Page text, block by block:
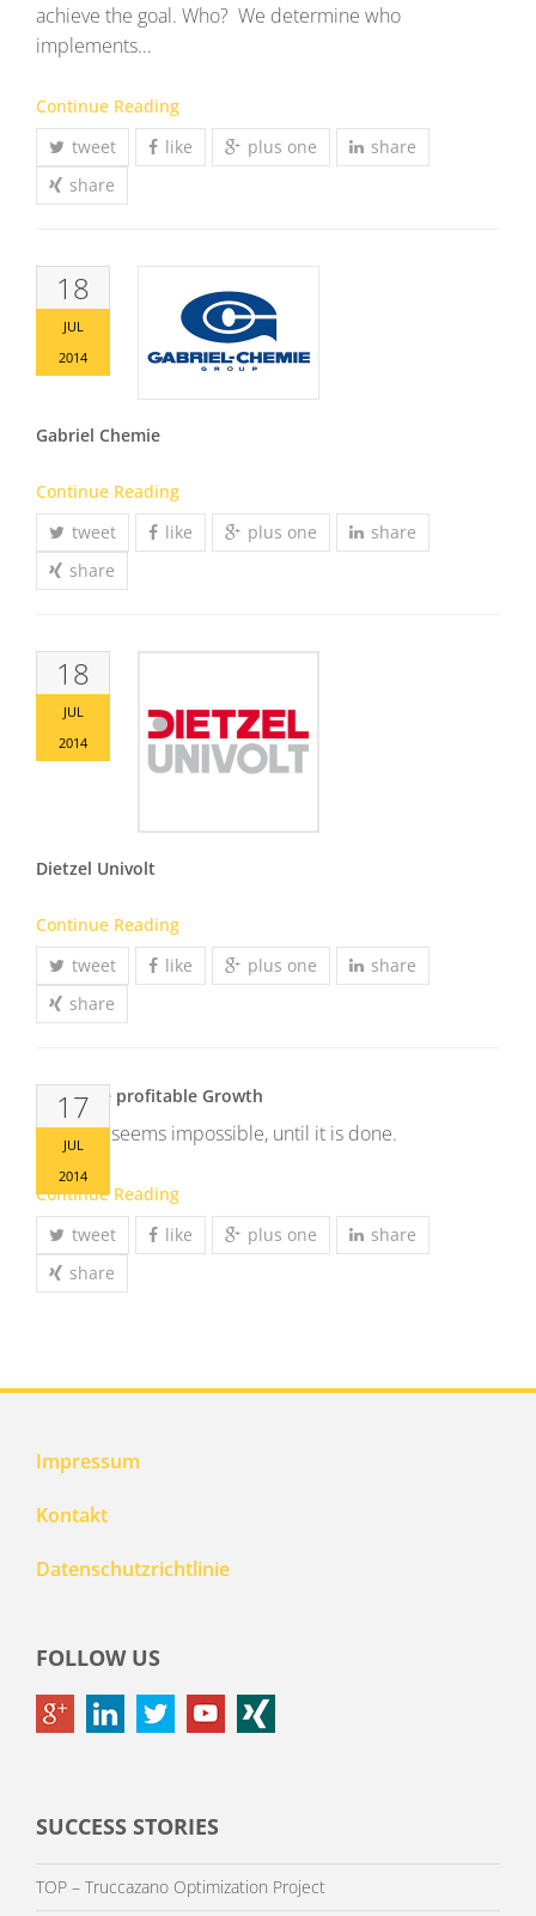
achieve the goal. Who? We determine who
implements…
Continue Reading
tweet
like plus one
share
share
18
JUL
2014
Gabriel Chemie
Continue Reading
tweet
like plus one
share
share
18
JUL
2014
Dietzel Univolt
Continue Reading
tweet
like plus one
share
share
17
JUL
2014
Generate profitable Growth
It always seems impossible, until it is done.
Continue Reading
tweet
like plus one
share
share
Impressum
Kontakt
Datenschutzrichtlinie
FOLLOW US
SUCCESS STORIES
TOP – Truccazano Optimization Project